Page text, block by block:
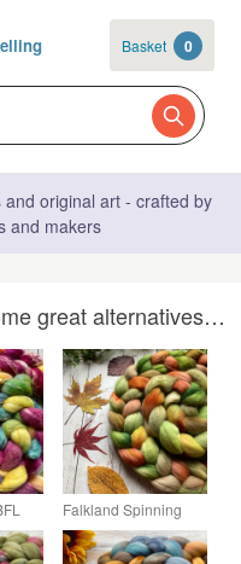
Basket 0
original art - crafted by
and makers
great alternatives…
Falkland Spinning
fibre 100g Autumn
Leaves